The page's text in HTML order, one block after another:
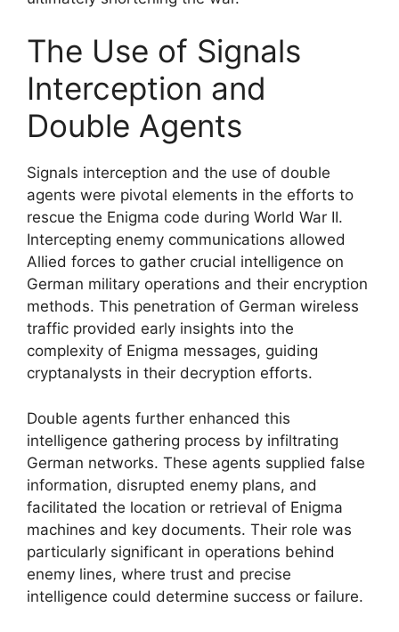
The Use of Signals
Interception and
Double Agents
Signals interception and the use of double
agents were pivotal elements in the efforts to
rescue the Enigma code during World War II.
Intercepting enemy communications allowed
Allied forces to gather crucial intelligence on
German military operations and their encryption
methods. This penetration of German wireless
traffic provided early insights into the
complexity of Enigma messages, guiding
cryptanalysts in their decryption efforts.
Double agents further enhanced this
intelligence gathering process by infiltrating
German networks. These agents supplied false
information, disrupted enemy plans, and
facilitated the location or retrieval of Enigma
machines and key documents. Their role was
particularly significant in operations behind
enemy lines, where trust and precise
intelligence could determine success or failure.